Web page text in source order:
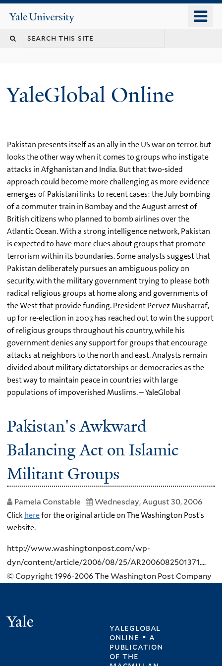
content
Yale
University
YaleGlobal Online
Pakistan presents itself as an ally in the US war on terror, but
looks the other way when it comes to groups who instigate
attacks in Afghanistan and India. But that two-sided
approach could become more challenging as more evidence
emerges of Pakistani links to recent cases: the July bombing
of a commuter train in Bombay and the August arrest of
British citizens who planned to bomb airlines over the
Atlantic Ocean. With a strong intelligence network, Pakistan
is expected to have more clues about groups that promote
terrorism within its boundaries. Some analysts suggest that
Pakistan deliberately pursues an ambiguous policy on
security, with the military government trying to please both
radical religious groups at home along and governments of
the West that provide funding. President Pervez Musharraf,
up for re-election in 2007, has reached out to win the support
of religious groups throughout his country, while his
government denies any support for groups that encourage
attacks at neighbors to the north and east. Analysts remain
divided about military dictatorships or democracies as the
best way to maintain peace in countries with large
populations of impoverished Muslims. – YaleGlobal
Pakistan's Awkward
Balancing Act on Islamic
Militant Groups
Pamela Constable Wednesday, August 30, 2006
Click herefor the original article on The Washington Post's
website.
http://www.washingtonpost.com/wp-
dyn/content/article/2006/08/25/AR2006082501371....
© Copyright 1996-2006 The Washington Post Company
yaleglobal
online • a
publication
ofthe